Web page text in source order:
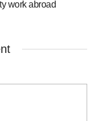
work abroad